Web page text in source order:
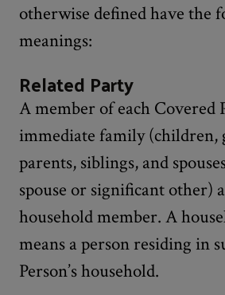
otherwise defined have the
meanings:
Related Party
A member of each Covered
immediate family (children,
parents, siblings, and
spouse or significant other)
household member. A
means a person residing in
Person’s household.